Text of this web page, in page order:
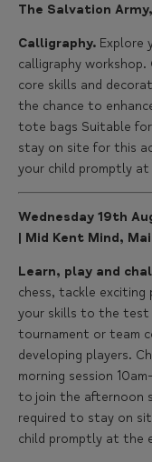
The Salvation
Calligraphy. Explore
calligraphy
core skills and
the chance to
tote bags Suitable
stay on site for this
your child promptly at
Wednesday 19th
| Mid Kent Mind,
Learn, play and
chess, tackle exciting
your skills to the test
tournament or team
developing players.
morning session
to join the afternoon
required to stay on
child promptly at the